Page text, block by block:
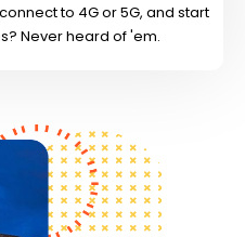
to 4G or 5G, and start
Never heard of 'em.